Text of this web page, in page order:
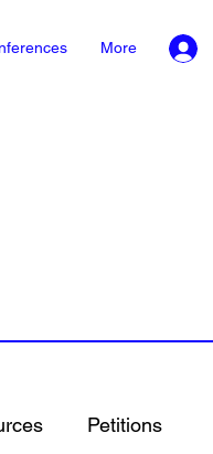
More
Petitions